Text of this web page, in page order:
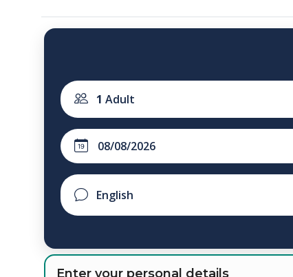
1 Adult
Enter your personal details